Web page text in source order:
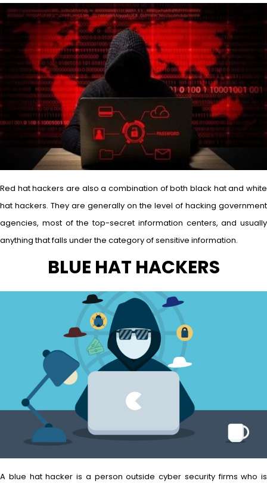
Red hat hackers are also a combination of both black hat and white
hat hackers. They are generally on the level of hacking government
agencies, most of the top-secret information centers, and usually
anything that falls under the category of sensitive information.
BLUE HAT HACKERS
A blue hat hacker is a person outside cyber security firms who is